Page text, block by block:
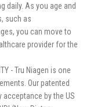
daily. As you age and
such as
you can move to
provider for the
- Tru Niagen is one
Our patented
acceptance by the US